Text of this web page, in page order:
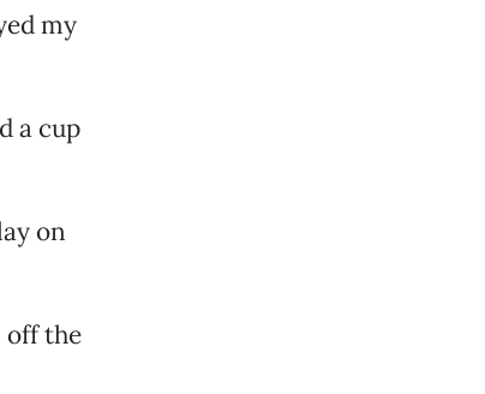
my
a cup
on
off the